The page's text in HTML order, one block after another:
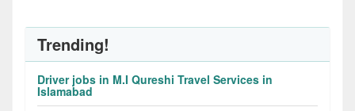
Trending!
Driver jobs in M.I Qureshi Travel Services in
Islamabad